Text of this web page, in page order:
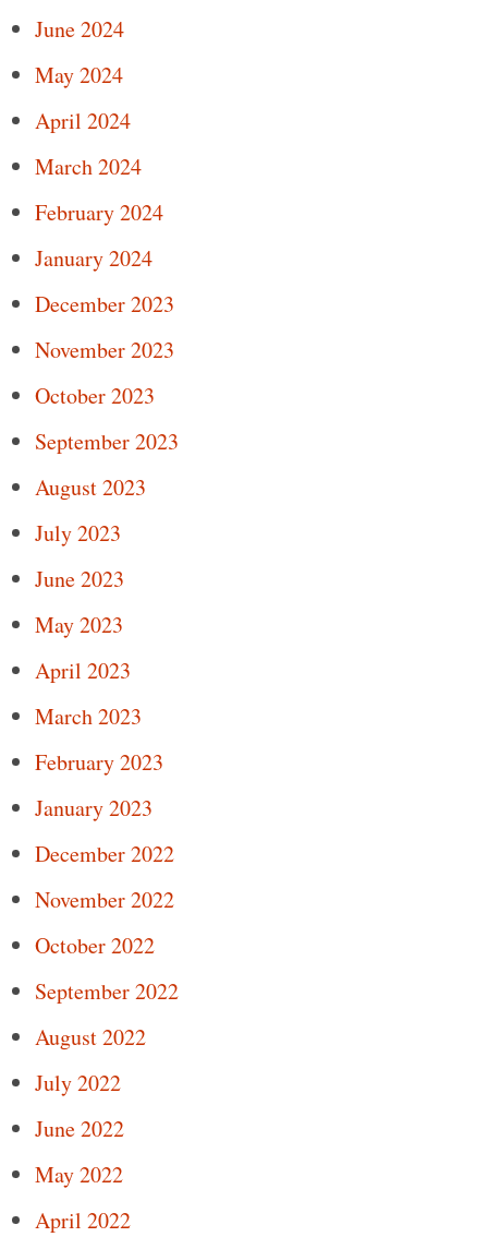
June 2024
May 2024
April 2024
March 2024
February 2024
January 2024
December 2023
November 2023
October 2023
September 2023
August 2023
July 2023
June 2023
May 2023
April 2023
March 2023
February 2023
January 2023
December 2022
November 2022
October 2022
September 2022
August 2022
July 2022
June 2022
May 2022
April 2022